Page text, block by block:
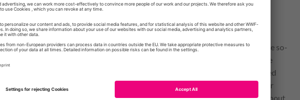
berlin.de
visit to our website attractive and to enable the use of certain functions, we use so-
pages. These are small text files that are stored on your device. Some of the
at the end of the browser session, i.e. after closing your browser (so-called
cookies remain on your device and enable us or our partner to recognize your
(persistent cookies). You can set your browser so that you are informed about